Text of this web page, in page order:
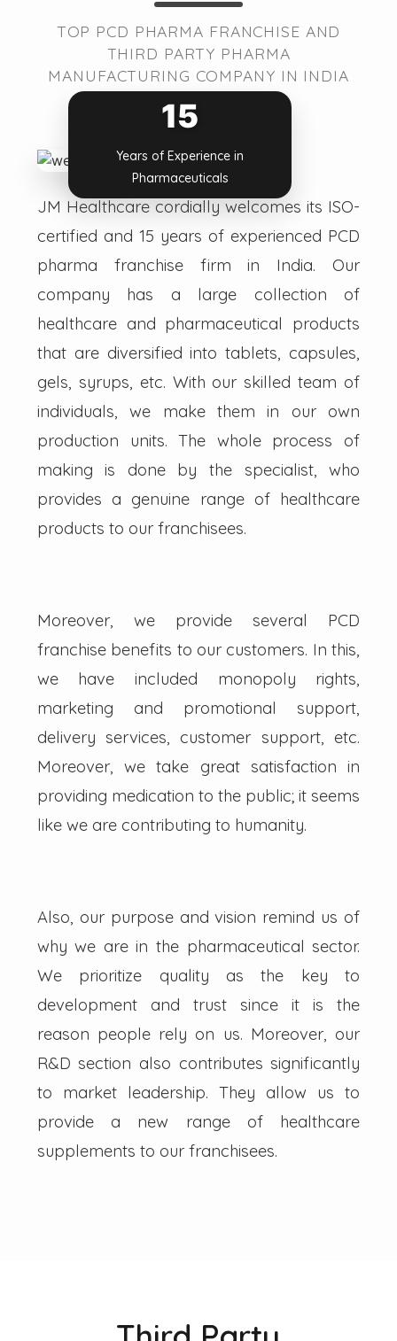
TOP PCD PHARMA FRANCHISE AND
THIRD PARTY PHARMA
MANUFACTURING COMPANY IN INDIA
15
Years of Experience in
Pharmaceuticals
JM Healthcare cordially welcomes its ISO-
certified and 15 years of experienced PCD
pharma franchise firm in India. Our
company has a large collection of
healthcare and pharmaceutical products
that are diversified into tablets, capsules,
gels, syrups, etc. With our skilled team of
individuals, we make them in our own
production units. The whole process of
making is done by the specialist, who
provides a genuine range of healthcare
products to our franchisees.
Moreover, we provide several PCD
franchise benefits to our customers. In this,
we have included monopoly rights,
marketing and promotional support,
delivery services, customer support, etc.
Moreover, we take great satisfaction in
providing medication to the public; it seems
like we are contributing to humanity.
Also, our purpose and vision remind us of
why we are in the pharmaceutical sector.
We prioritize quality as the key to
development and trust since it is the
reason people rely on us. Moreover, our
R&D section also contributes significantly
to market leadership. They allow us to
provide a new range of healthcare
supplements to our franchisees.